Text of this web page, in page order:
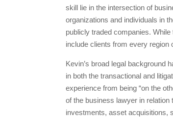
skill lie in the intersection of
organizations and individuals in
publicly traded companies.
include clients from every region
Kevin’s broad legal background
in both the transactional and
experience from being “on the
of the business lawyer in
investments, asset acquisitions,